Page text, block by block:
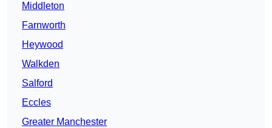
Middleton
Farnworth
Heywood
Walkden
Salford
Eccles
Greater Manchester